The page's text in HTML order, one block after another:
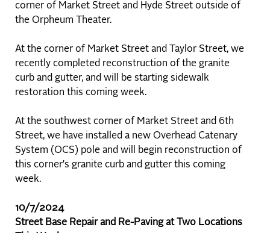
corner of Market Street and Hyde Street outside of
the Orpheum Theater.
At the corner of Market Street and Taylor Street, we
recently completed reconstruction of the granite
curb and gutter, and will be starting sidewalk
restoration this coming week.
At the southwest corner of Market Street and 6th
Street, we have installed a new Overhead Catenary
System (OCS) pole and will begin reconstruction of
this corner's granite curb and gutter this coming
week.
10/7/2024
Street Base Repair and Re-Paving at Two Locations